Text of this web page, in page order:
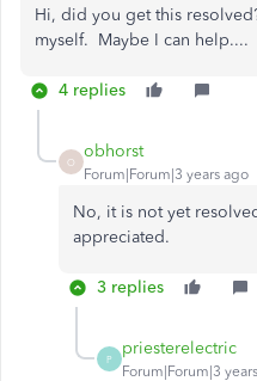
Hi, did you get this
myself. Maybe I can help....
4 replies
O
obhorst
Forum|Forum|3 years ago
No, it is not yet
appreciated.
3 replies
P
priesterelectric
Forum|Forum|3